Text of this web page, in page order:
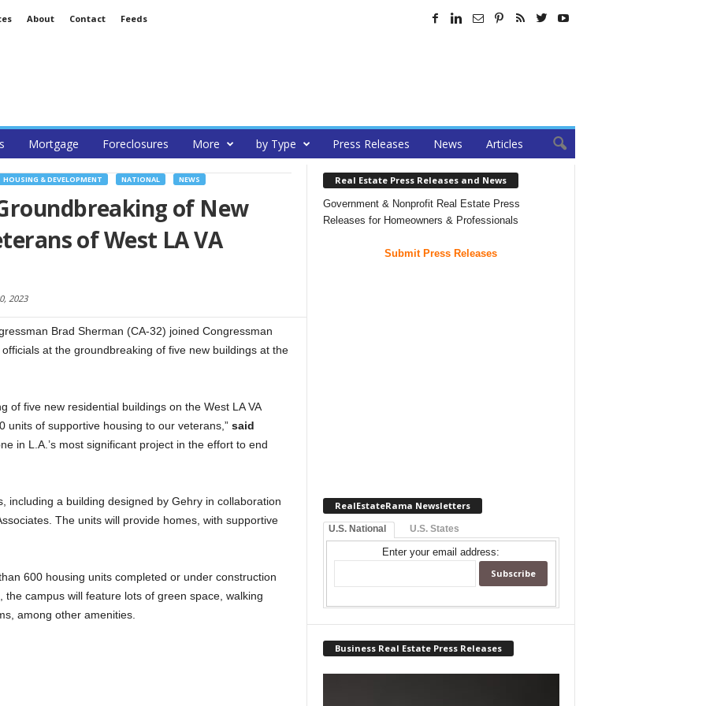
About Contact Feeds
Mortgage Foreclosures More by Type Press Releases News Articles
HOUSING & DEVELOPMENT NATIONAL NEWS
of New
of West LA VA
2023
Brad Sherman (CA-32) joined Congressman
at the groundbreaking of five new buildings at the
of five new residential buildings on the West LA VA
units of supportive housing to our veterans,” said
in L.A.’s most significant project in the effort to end
including a building designed by Gehry in collaboration
The units will provide homes, with supportive
600 housing units completed or under construction
campus will feature lots of green space, walking
among other amenities.
Real Estate Press Releases and News
Government & Nonprofit Real Estate Press
Releases for Homeowners & Professionals
Submit Press Releases
RealEstateRama Newsletters
U.S. National U.S. States
Enter your email address:
Business Real Estate Press Releases